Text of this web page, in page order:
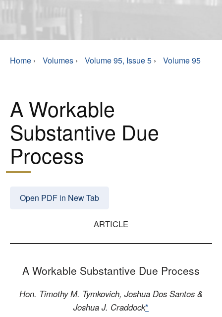
Home › Volumes › Volume 95, Issue 5 › Volume 95
A Workable
Substantive Due
Process
Open PDF in New Tab
ARTICLE
A Workable Substantive Due Process
Hon. Timothy M. Tymkovich, Joshua Dos Santos &
Joshua J. Craddock*